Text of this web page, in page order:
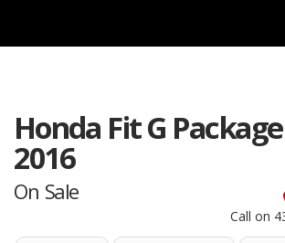
Honda Fit G
2016
On Sale
Call on